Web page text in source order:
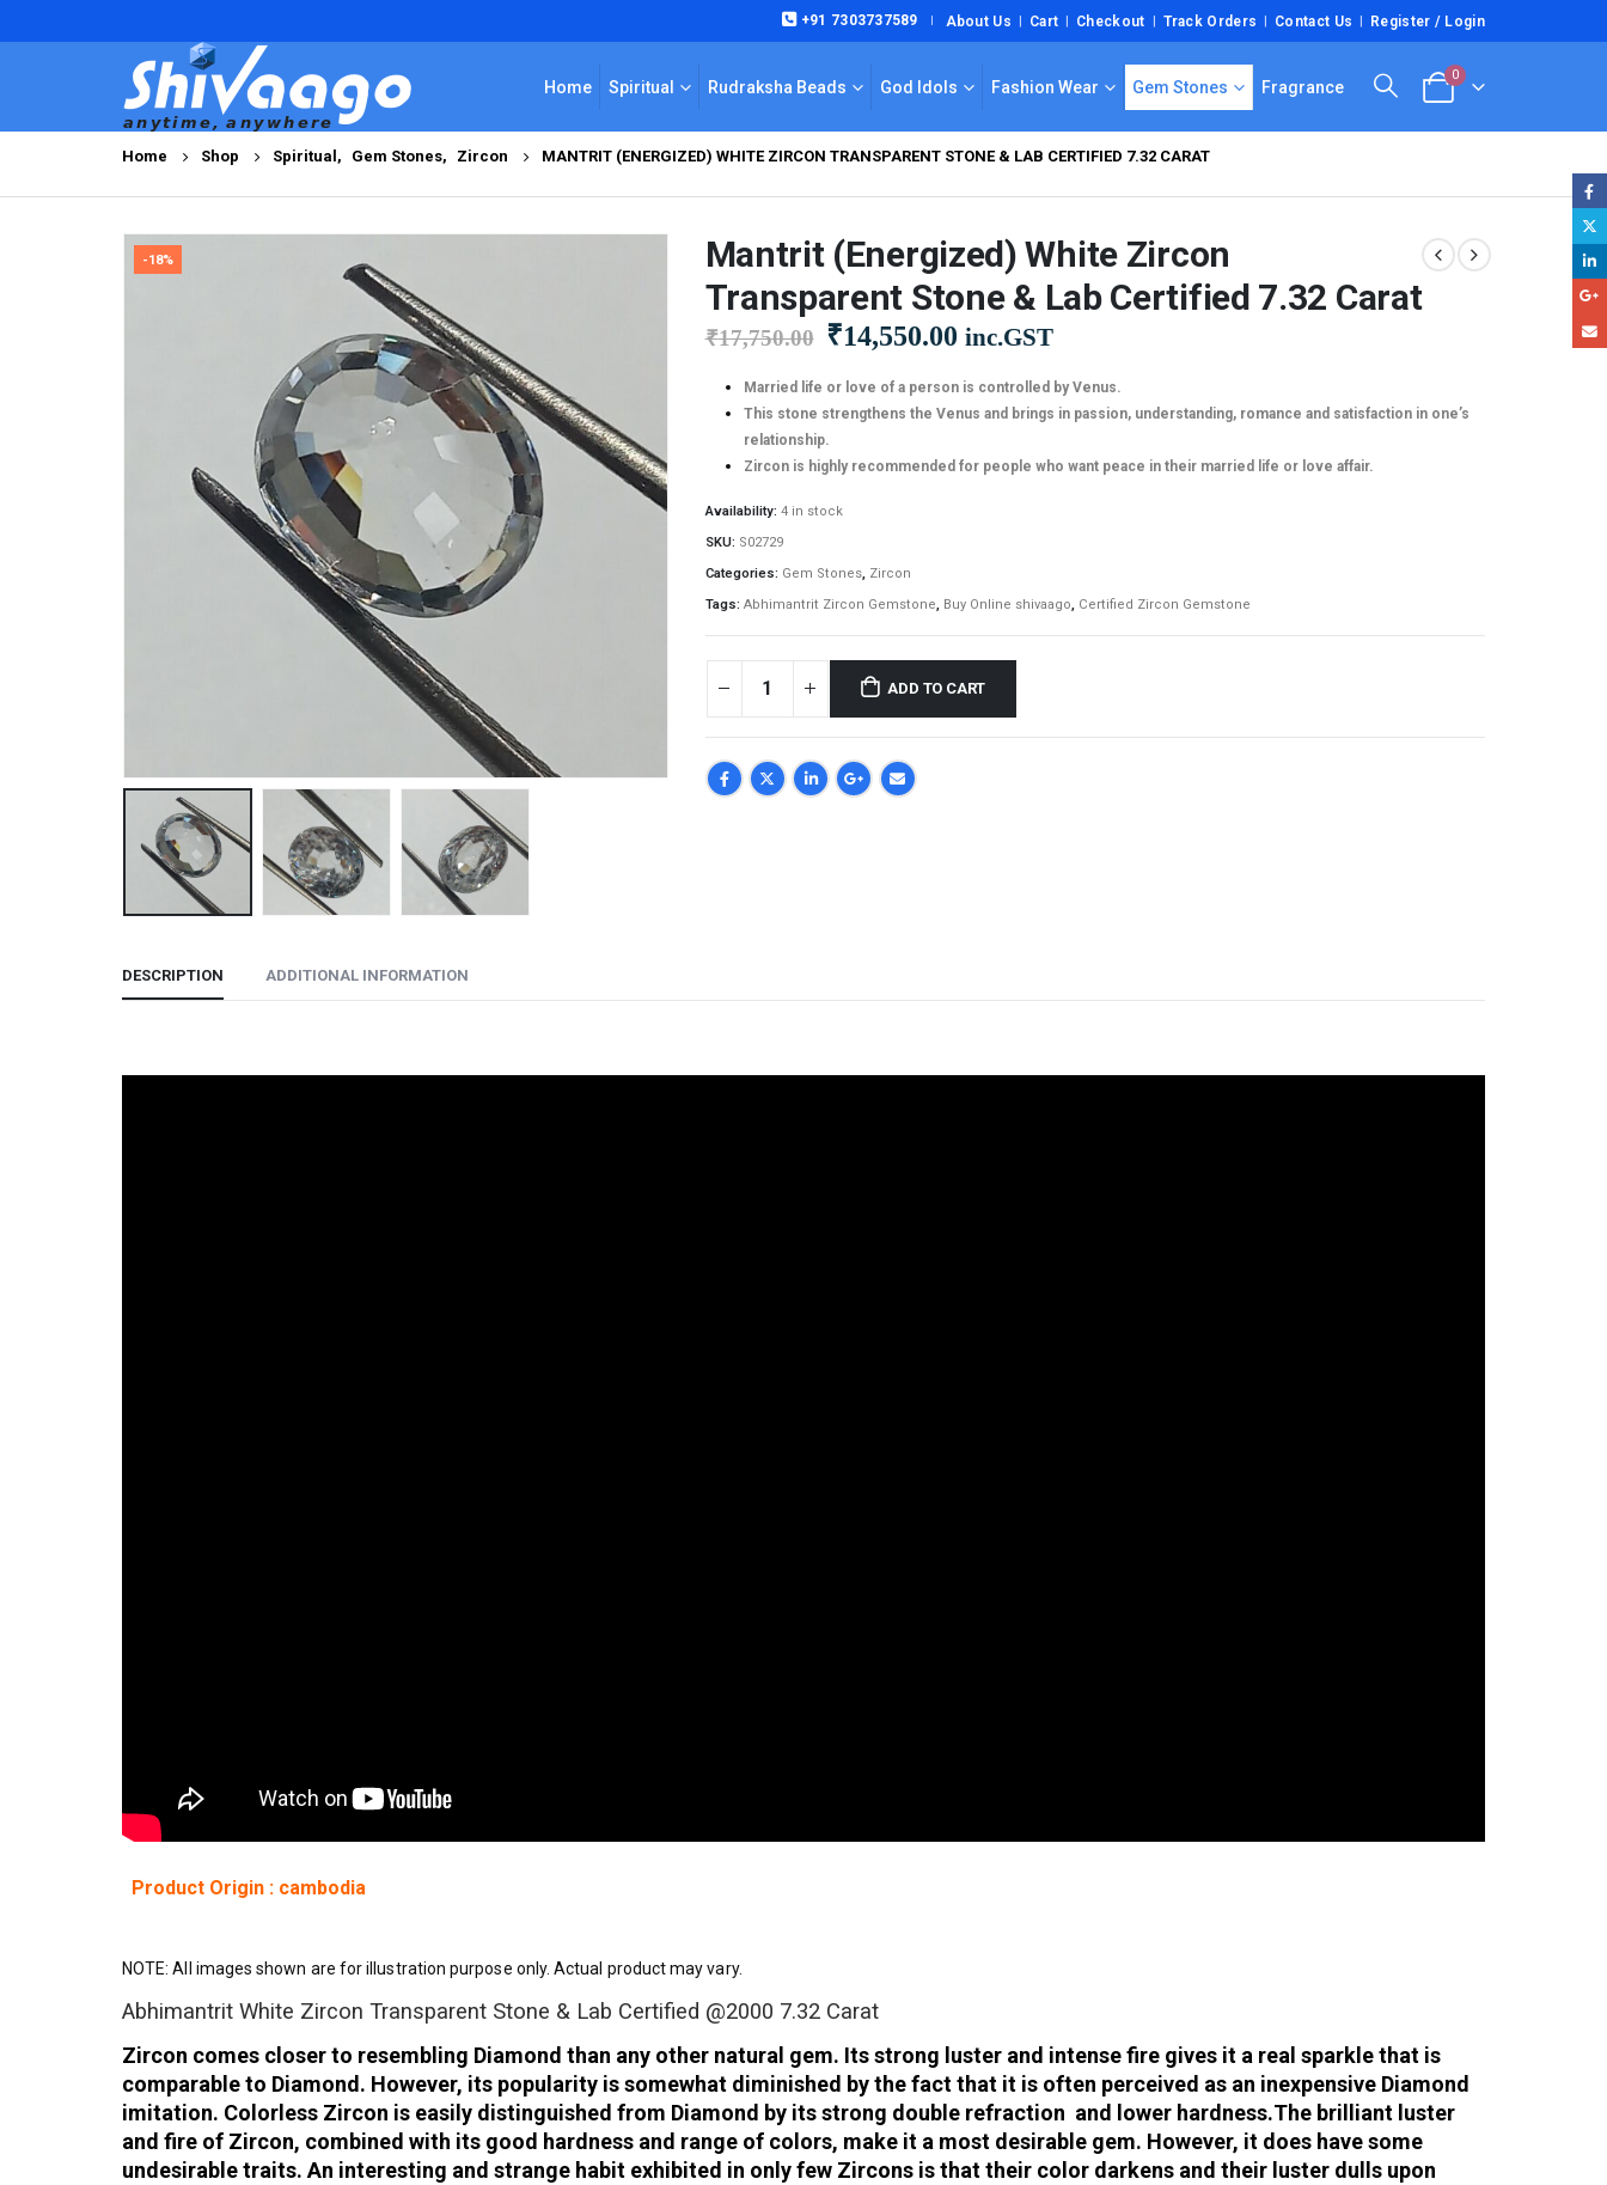
+91 7303737589 | About Us Cart Checkout Track Orders Contact Us Register / Login
Home Spiritual Rudraksha Beads God Idols Fashion Wear Gem Stones Fragrance
0
Home Shop Spiritual , Gem Stones, Zircon MANTRIT (ENERGIZED) WHITE ZIRCON TRANSPARENT STONE & LAB CERTIFIED 7.32 CARAT
-18%
Mantrit (Energized) White Zircon
Transparent Stone & Lab Certified 7.32 Carat
₹17,750.00 Original
was:
₹17,750.00.
₹14,550.00Current
is:
₹14,550.00.
inc.GST
Married life or love of a person is controlled by Venus.
This stone strengthens the Venus and brings in passion, understanding, romance and satisfaction in one’s
relationship.
Zircon is highly recommended for people who want peace in their married life or love affair.
Availability: 4 in stock
SKU: S02729
Categories: Gem Stones, Zircon
Tags: Abhimantrit Zircon Gemstone, Buy Online shivaago, Certified Zircon Gemstone
ADD TO CART
DESCRIPTION ADDITIONAL INFORMATION
Product Origin : cambodia
NOTE: All images shown are for illustration purpose only. Actual product may vary.
Abhimantrit White Zircon Transparent Stone & Lab Certified @2000 7.32 Carat
Zircon comes closer to resembling Diamond than any other natural gem. Its strong luster and intense fire gives it a real sparkle that is
comparable to Diamond. However, its popularity is somewhat diminished by the fact that it is often perceived as an inexpensive Diamond
imitation. Colorless Zircon is easily distinguished from Diamond by its strong double refraction and lower hardness.The brilliant luster
and fire of Zircon, combined with its good hardness and range of colors, make it a most desirable gem. However, it does have some
undesirable traits. An interesting and strange habit exhibited in only few Zircons is that their color darkens and their luster dulls upon